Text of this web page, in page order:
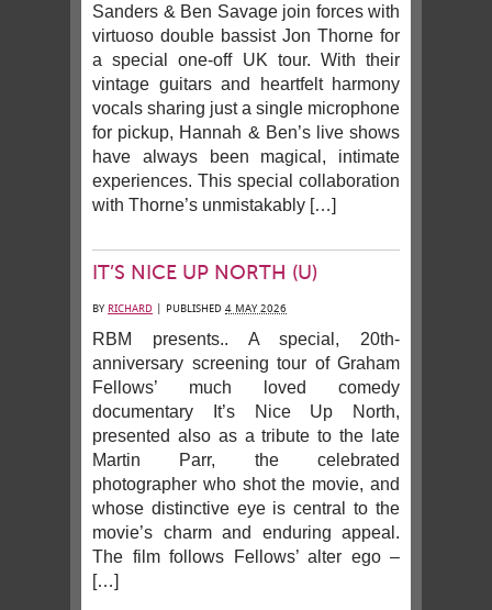
Sanders & Ben Savage join forces with
virtuoso double bassist Jon Thorne for
a special one-off UK tour. With their
vintage guitars and heartfelt harmony
vocals sharing just a single microphone
for pickup, Hannah & Ben’s live shows
have always been magical, intimate
experiences. This special collaboration
with Thorne’s unmistakably […]
IT’S NICE UP NORTH (U)
BY RICHARD PUBLISHED 4 MAY 2026
RBM presents.. A special, 20th-
anniversary screening tour of Graham
Fellows’ much loved comedy
documentary It’s Nice Up North,
presented also as a tribute to the late
Martin Parr, the celebrated
photographer who shot the movie, and
whose distinctive eye is central to the
movie’s charm and enduring appeal.
The film follows Fellows’ alter ego –
[…]